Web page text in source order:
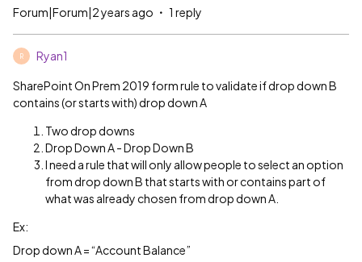
Forum|Forum|2 years ago 1 reply
R Ryan1
SharePoint On Prem 2019 form rule to validate if drop down B
contains (or starts with) drop down A
Two drop downs
Drop Down A - Drop Down B
I need a rule that will only allow people to select an option
from drop down B that starts with or contains part of
what was already chosen from drop down A.
Ex:
Drop down A = “Account Balance”